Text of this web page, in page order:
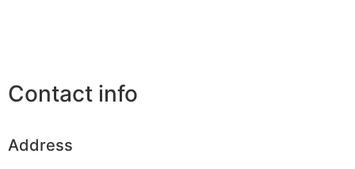
Contact info
Address